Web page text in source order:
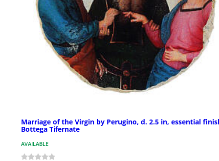
Marriage of the Virgin by Perugino, d. 2.5 in, essential
Bottega Tifernate
AVAILABLE